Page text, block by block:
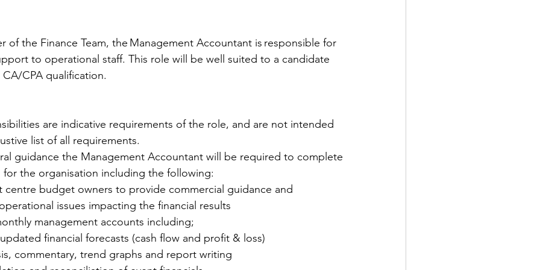
of the Finance Team, the Management Accountant is responsible for
to operational staff. This role will be well suited to a candidate
CPA qualification.
are indicative requirements of the role, and are not intended
list of all requirements.
guidance the Management Accountant will be required to complete
for the organisation including the following:
centre budget owners to provide commercial guidance and
issues impacting the financial results
management accounts including;
financial forecasts (cash flow and profit & loss)
trend graphs and report writing